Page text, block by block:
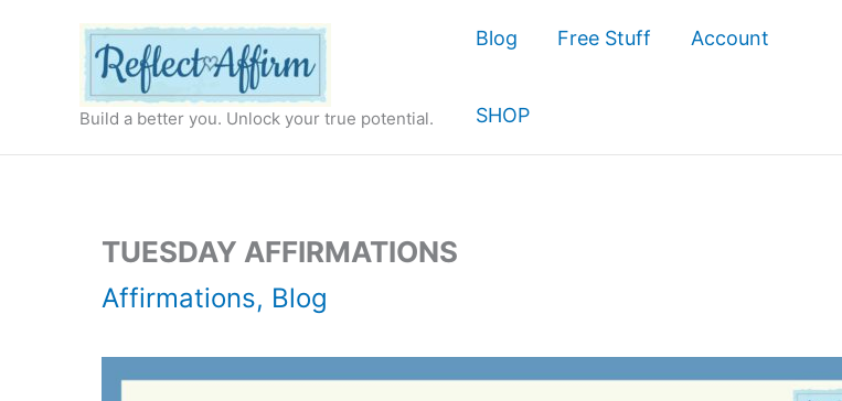
Build a better you. Unlock your true potential.
Blog Free Stuff Account
SHOP
TUESDAY AFFIRMATIONS
Affirmations, Blog